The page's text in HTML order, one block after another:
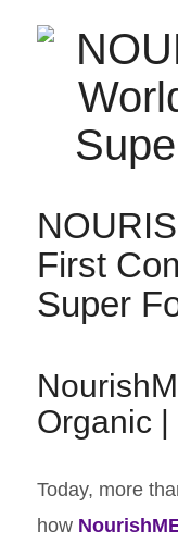
First
Super
Organic
​Today, more
how